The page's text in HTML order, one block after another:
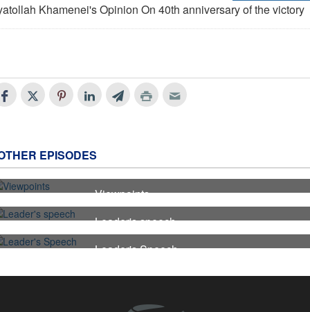
Khamenei's Opinion On 40th anniversary of the victory
EPISODES
7 Viewpoints
6 Leader's speech
5 Leader's Speech